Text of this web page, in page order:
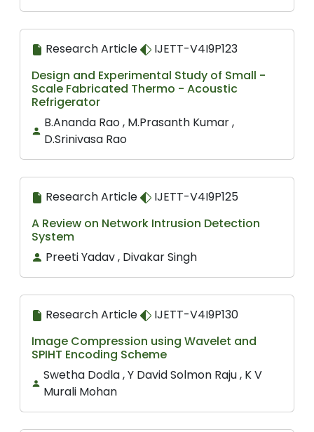
Research Article
IJETT-V4I9P123
Design and Experimental Study of Small -
Scale Fabricated Thermo - Acoustic
Refrigerator
B.Ananda Rao , M.Prasanth Kumar ,
D.Srinivasa Rao
Research Article
IJETT-V4I9P125
A Review on Network Intrusion Detection
System
Preeti Yadav , Divakar Singh
Research Article
IJETT-V4I9P130
Image Compression using Wavelet and
SPIHT Encoding Scheme
Swetha Dodla , Y David Solmon Raju , K V
Murali Mohan